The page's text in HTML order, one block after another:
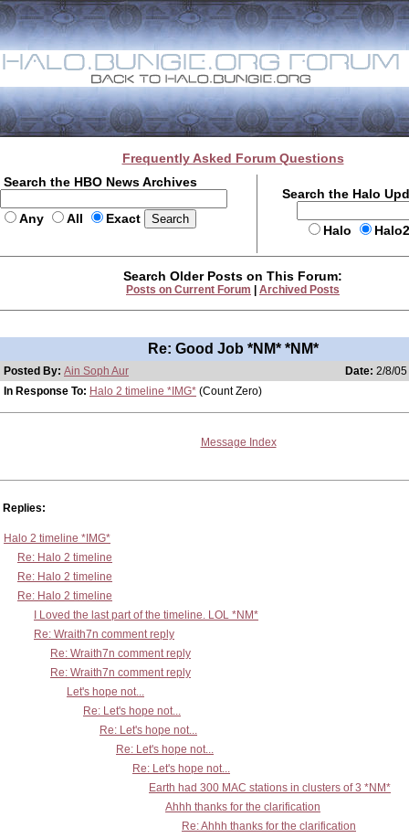
Frequently Asked Forum Questions
Search the HBO News Archives
Any All Exact
Search the Halo
Halo
Search Older Posts on This Forum:
Posts on Current Forum Archived Posts
Re: Good Job *NM* *NM*
Posted By: Ain Soph Aur Date: 2/8/
In Response To: Halo 2 timeline *IMG* (Count Zero)
Message Index
Replies:
Halo 2 timeline *IMG*
Re: Halo 2 timeline
Re: Halo 2 timeline
Re: Halo 2 timeline
I Loved the last part of the timeline. LOL *NM*
Re: Wraith7n comment reply
Re: Wraith7n comment reply
Re: Wraith7n comment reply
Let's hope not...
Re: Let's hope not...
Re: Let's hope not...
Re: Let's hope not...
Re: Let's hope not...
Earth had 300 MAC stations in clusters of 3 *NM*
Ahhh thanks for the clarification
Re: Ahhh thanks for the clarification